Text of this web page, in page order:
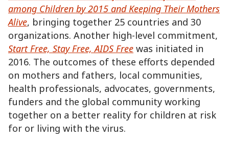
among Children by 2015 and Keeping Their Mothers
Alive, bringing together 25 countries and 30
organizations. Another high-level commitment,
Start Free, Stay Free, AIDS Free was initiated in
2016. The outcomes of these efforts depended
on mothers and fathers, local communities,
health professionals, advocates, governments,
funders and the global community working
together on a better reality for children at risk
for or living with the virus.